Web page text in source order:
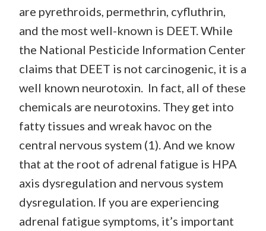
are pyrethroids, permethrin, cyfluthrin,
and the most well-known is DEET. While
the National Pesticide Information Center
claims that DEET is not carcinogenic, it is a
well known neurotoxin. In fact, all of these
chemicals are neurotoxins. They get into
fatty tissues and wreak havoc on the
central nervous system (1). And we know
that at the root of adrenal fatigue is HPA
axis dysregulation and nervous system
dysregulation. If you are experiencing
adrenal fatigue symptoms, it’s important